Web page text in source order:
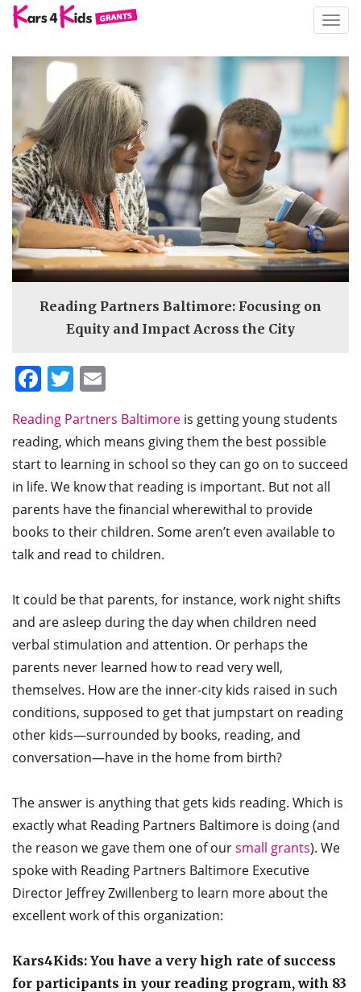
Reading Partners Baltimore: Focusing on
Equity and Impact Across the City
Facebook
Twitter
Reading Partners Baltimore is getting young students
reading, which means giving them the best possible
start to learning in school so they can go on to succeed
in life. We know that reading is important. But not all
parents have the financial wherewithal to provide
books to their children. Some aren’t even available to
talk and read to children.
It could be that parents, for instance, work night shifts
and are asleep during the day when children need
verbal stimulation and attention. Or perhaps the
parents never learned how to read very well,
themselves. How are the inner-city kids raised in such
conditions, supposed to get that jumpstart on reading
other kids—surrounded by books, reading, and
conversation—have in the home from birth?
The answer is anything that gets kids reading. Which is
exactly what Reading Partners Baltimore is doing (and
the reason we gave them one of oursmall grants). We
spoke with Reading Partners Baltimore Executive
Director Jeffrey Zwillenberg to learn more about the
excellent work of this organization:
Kars4Kids: You have a very high rate of success
for participants in your reading program, with 83